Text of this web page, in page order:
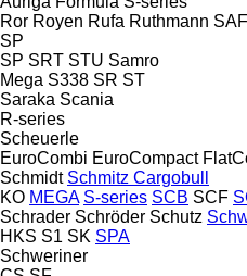
Ror Royen Rufa Ruthmann SAF
SP
SP SRT STU Samro
Mega S338 SR ST
Saraka Scania
R-series
Scheuerle
EuroCombi EuroCompact
Schmidt Schmitz Cargobull
KO MEGA S-series SCB SCF
Schrader Schröder Schutz
HKS S1 SK SPA
Schweriner